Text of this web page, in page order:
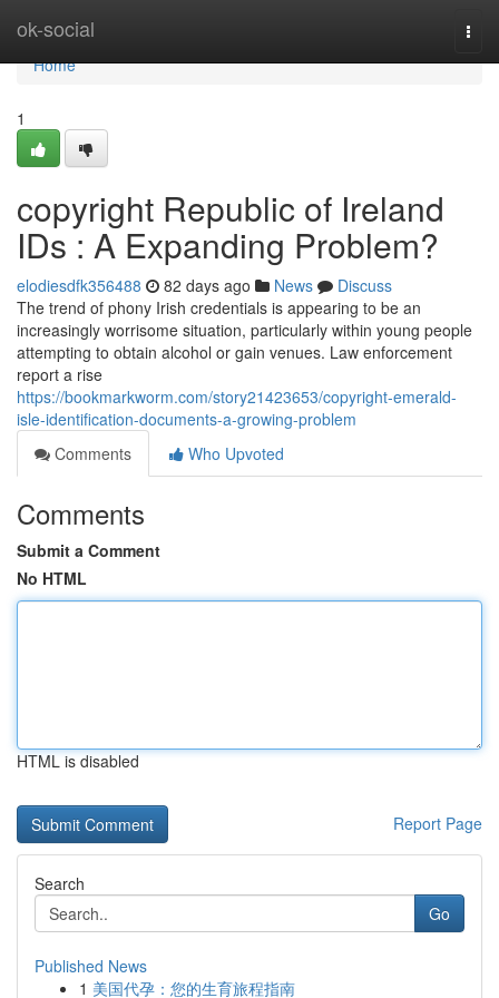
ok-social
Home
Home
1
copyright Republic of Ireland
IDs : A Expanding Problem?
elodiesdfk356488 82 days ago News
Discuss
The trend of phony Irish credentials is appearing to be an
increasingly worrisome situation, particularly within young people
attempting to obtain alcohol or gain venues. Law enforcement
report a rise
https://bookmarkworm.com/story21423653/copyright-emerald-
isle-identification-documents-a-growing-problem
Comments
Who Upvoted
Comments
Submit a Comment
No HTML
HTML is disabled
Report Page
Search
Go
Published News
1 美国代孕：您的生育旅程指南